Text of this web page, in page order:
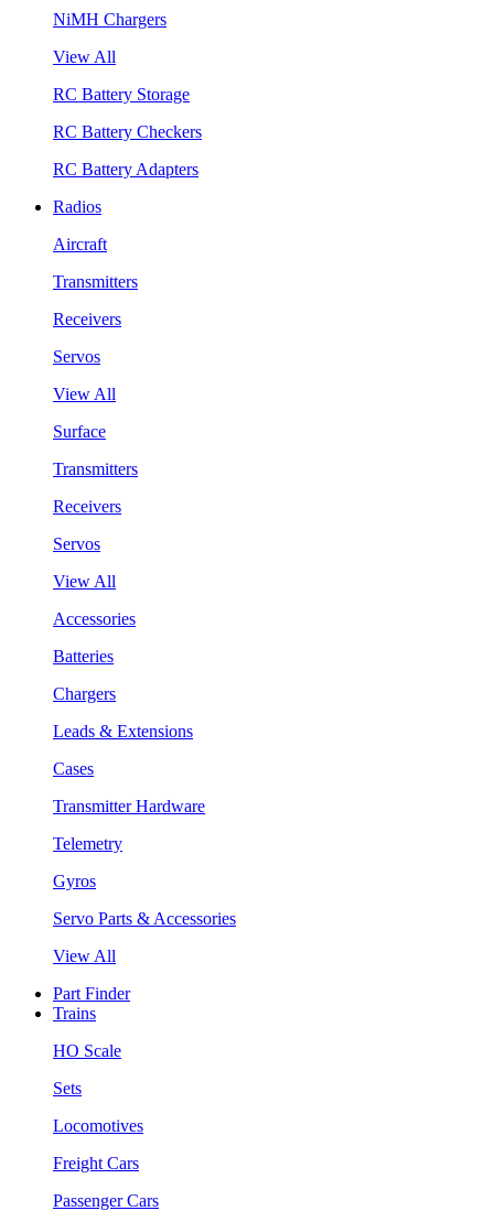
NiMH Chargers
View All
RC Battery Storage
RC Battery Checkers
RC Battery Adapters
Radios
Aircraft
Transmitters
Receivers
Servos
View All
Surface
Transmitters
Receivers
Servos
View All
Accessories
Batteries
Chargers
Leads & Extensions
Cases
Transmitter Hardware
Telemetry
Gyros
Servo Parts & Accessories
View All
Part Finder
Trains
HO Scale
Sets
Locomotives
Freight Cars
Passenger Cars